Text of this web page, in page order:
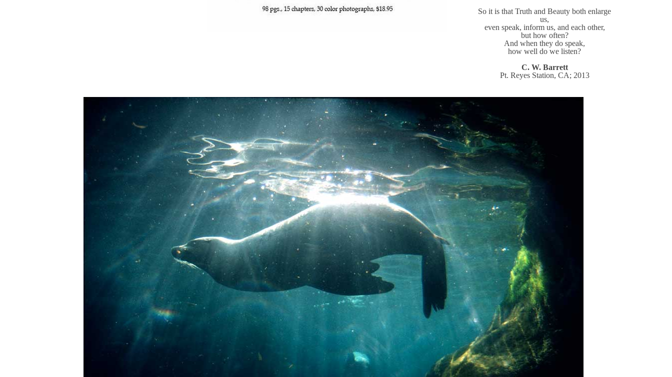
So it is that Truth and Beauty both enlarge
us,
even speak, inform us, and each other,
but how often?
And when they do speak,
how well do we listen?
C. W. Barrett
Pt. Reyes Station, CA; 2013